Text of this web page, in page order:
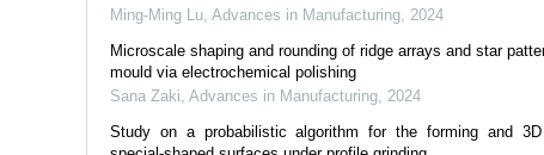
Ming-Ming Lu Advances in Manufacturing 2024
Microscale shaping and rounding of ridge arrays and star
mould via electrochemical polishing
Sana Zaki Advances in Manufacturing 2024
Study on a probabilistic algorithm for the forming and